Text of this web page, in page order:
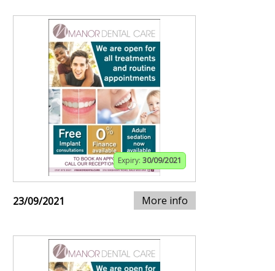
Expiry: 30/09/2021
23/09/2021 More info